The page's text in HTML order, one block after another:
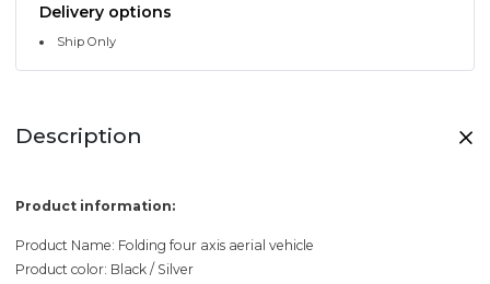
Delivery options
Ship Only
Description
Product information:
Product Name: Folding four axis aerial vehicle
Product color: Black / Silver